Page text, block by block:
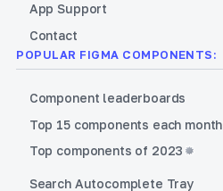
App Support
Contact
POPULAR FIGMA COMPONENTS:
Component leaderboards
Top 15 components each month
Top components of 2023
Search Autocomplete Tray